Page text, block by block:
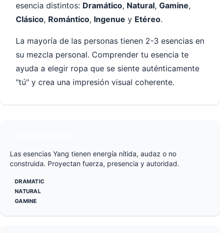
esencia distintos: Dramático, Natural, Gamine,
Clásico, Romántico, Ingenue y Etéreo.
La mayoría de las personas tienen 2-3 esencias en
su mezcla personal. Comprender tu esencia te
ayuda a elegir ropa que se siente auténticamente
"tú" y crea una impresión visual coherente.
Las esencias Yang tienen energía nítida, audaz o no
construida. Proyectan fuerza, presencia y autoridad.
DRAMATIC
NATURAL
GAMINE